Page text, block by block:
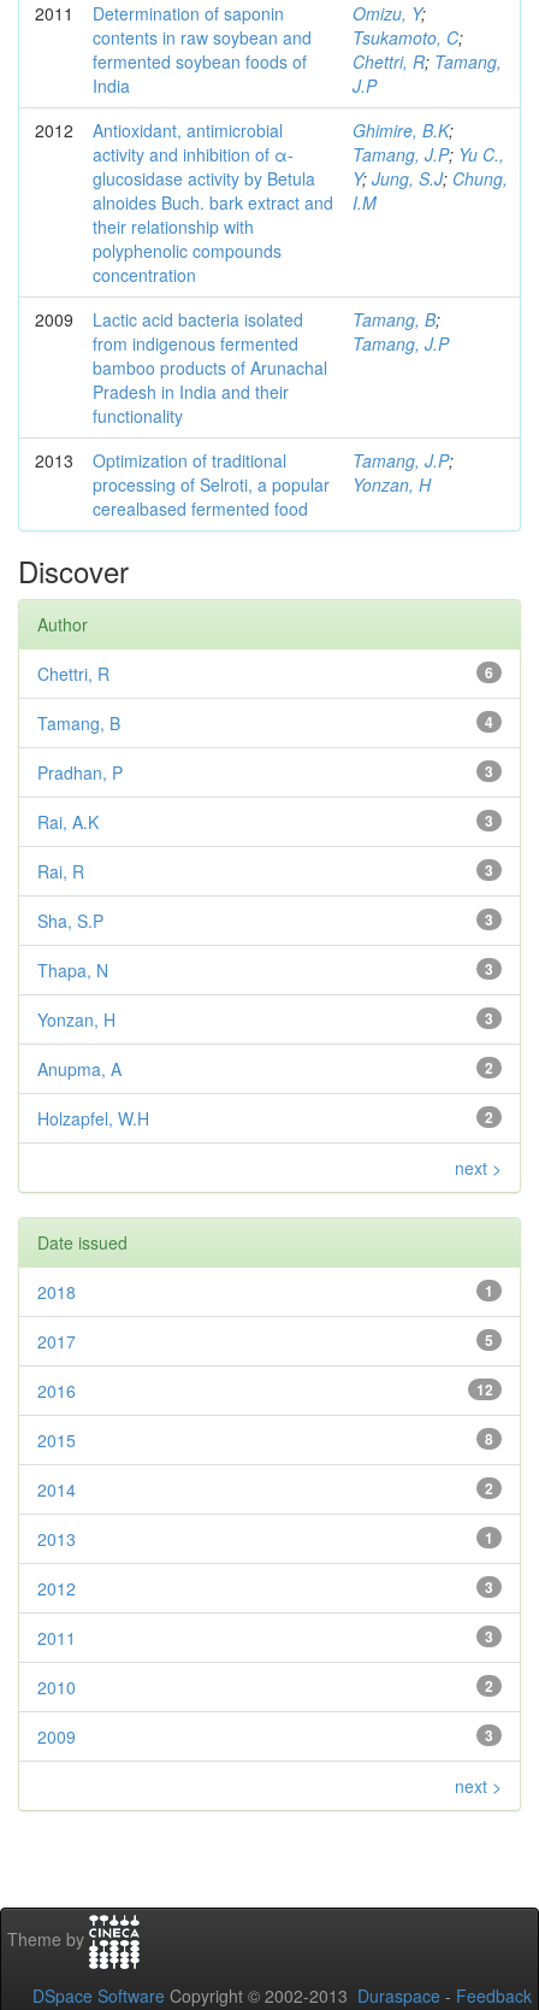
2011
Determination of saponin
contents in raw soybean and
fermented soybean foods of
India
Omizu, Y;
Tsukamoto, C;
Chettri, R; Tamang,
J.P
2012
Antioxidant, antimicrobial
activity and inhibition of α-
glucosidase activity by Betula
alnoides Buch. bark extract and
their relationship with
polyphenolic compounds
concentration
Ghimire, B.K;
Tamang, J.P; Yu C.,
Y; Jung, S.J; Chung,
I.M
2009
Lactic acid bacteria isolated
from indigenous fermented
bamboo products of Arunachal
Pradesh in India and their
functionality
Tamang, B;
Tamang, J.P
2013
Optimization of traditional
processing of Selroti, a popular
cerealbased fermented food
Tamang, J.P;
Yonzan, H
Discover
Author
6
Chettri, R
4
Tamang, B
3
Pradhan, P
3
Rai, A.K
3
Rai, R
3
Sha, S.P
3
Thapa, N
3
Yonzan, H
2
Anupma, A
2
Holzapfel, W.H
next >
Date issued
1
2018
5
2017
12
2016
8
2015
2
2014
1
2013
3
2012
3
2011
2
2010
3
2009
next >
Theme by
DSpace Software Copyright © 2002-2013 Duraspace - Feedback